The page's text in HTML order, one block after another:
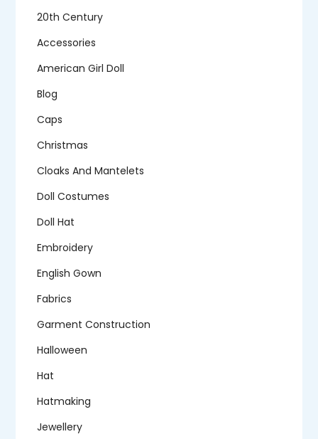
20th Century
Accessories
American Girl Doll
Blog
Caps
Christmas
Cloaks And Mantelets
Doll Costumes
Doll Hat
Embroidery
English Gown
Fabrics
Garment Construction
Halloween
Hat
Hatmaking
Jewellery